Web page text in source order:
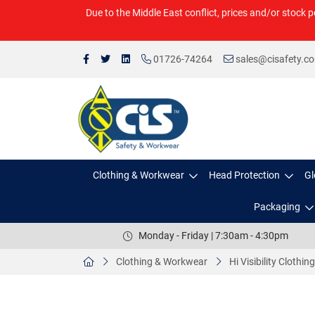
Due to the Middle East conflict, prices and/or stock
01726-74264
Clothing & Workwear Head Protection
Packaging
Monday - Friday | 7:30am - 4:30pm
Clothing & Workwear Hi Visibility Clothing